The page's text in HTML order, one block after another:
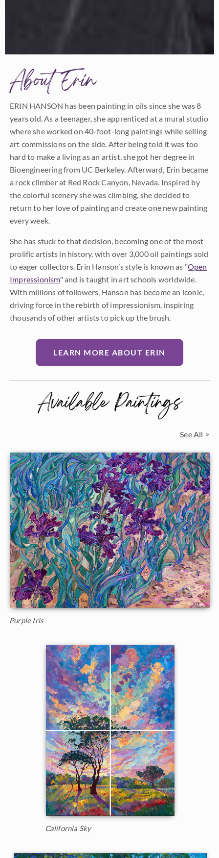
About Erin
ERIN HANSON has been painting in oils since she was 8
years old. As a teenager, she apprenticed at a mural studio
where she worked on 40-foot-long paintings while selling
art commissions on the side. After being told it was too
hard to make a living as an artist, she got her degree in
Bioengineering from UC Berkeley. Afterward, Erin became
a rock climber at Red Rock Canyon, Nevada. Inspired by
the colorful scenery she was climbing, she decided to
return to her love of painting and create one new painting
every week.
She has stuck to that decision, becoming one of the most
prolific artists in history, with over 3,000 oil paintings sold
to eager collectors. Erin Hanson’s style is known as "Open
Impressionism" and is taught in art schools worldwide.
With millions of followers, Hanson has become an iconic,
driving force in the rebirth of impressionism, inspiring
thousands of other artists to pick up the brush.
LEARN MORE ABOUT ERIN
Available Paintings
See All >
Purple Iris
California Sky